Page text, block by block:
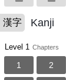
漢字 Kanji
Level 1 Chapters
1 2